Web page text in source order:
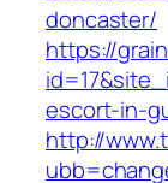
doncaster/
https://
escort-in-
http://